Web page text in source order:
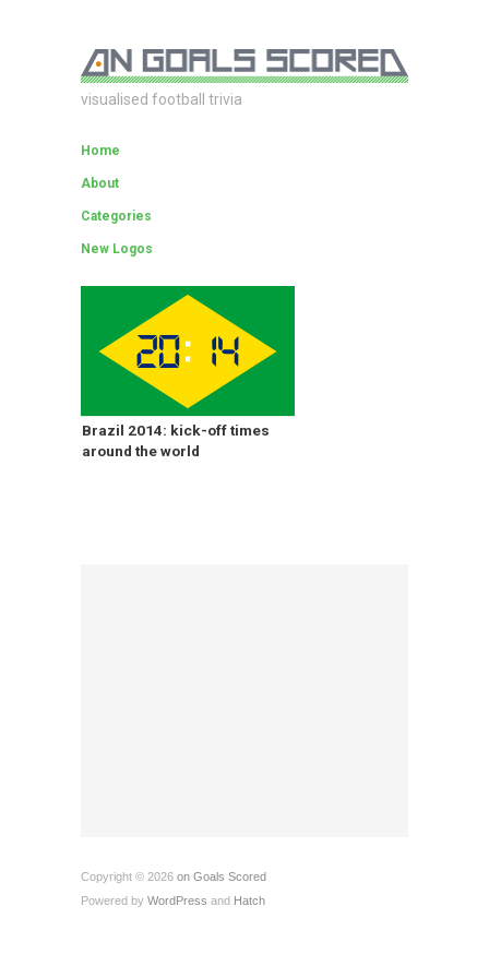
visualised football trivia
Home
About
Categories
New Logos
Brazil 2014: kick-off times
around the world
Copyright © 2026 on Goals Scored
Powered by WordPress and Hatch